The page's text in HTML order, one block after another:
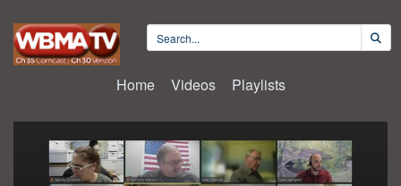
Home Videos Playlists